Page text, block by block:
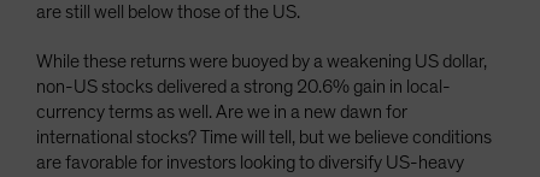
are still well below those of the US.
While these returns were buoyed by a weakening US dollar,
non-US stocks delivered a strong 20.6% gain in local-
currency terms as well. Are we in a new dawn for
international stocks? Time will tell, but we believe conditions
are favorable for investors looking to diversify US-heavy